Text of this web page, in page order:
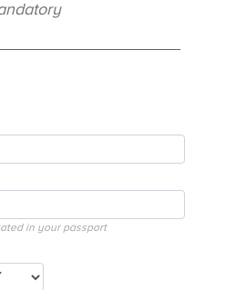
in your passport